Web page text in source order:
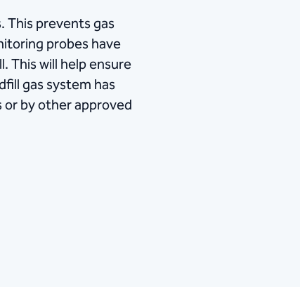
prevents gas
probes have
This will help ensure
gas system has
by other approved